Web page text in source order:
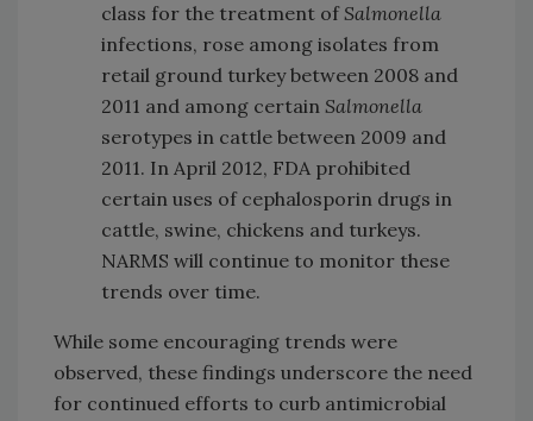
class for the treatment ofSalmonella
infections, rose among isolates from
retail ground turkey between 2008 and
2011 and among certain Salmonella
serotypes in cattle between 2009 and
2011. In April 2012, FDA prohibited
certain uses of cephalosporin drugs in
cattle, swine, chickens and turkeys.
NARMS will continue to monitor these
trends over time.
While some encouraging trends were
observed, these findings underscore the need
for continued efforts to curb antimicrobial